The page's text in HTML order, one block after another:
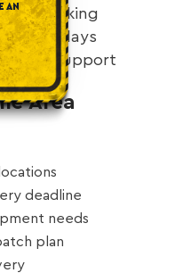
tracking
and delays
support
Area
deadline
needs
plan
AN